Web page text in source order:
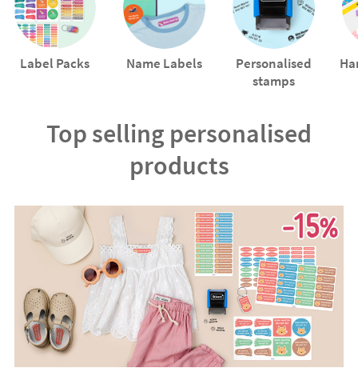
Label Packs Name Labels
Personalised
stamps
Top selling personalised
products